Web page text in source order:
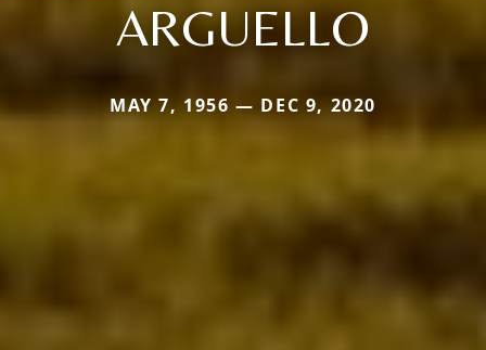
ARGUELLO
MAY 7, 1956 — DEC 9, 2020